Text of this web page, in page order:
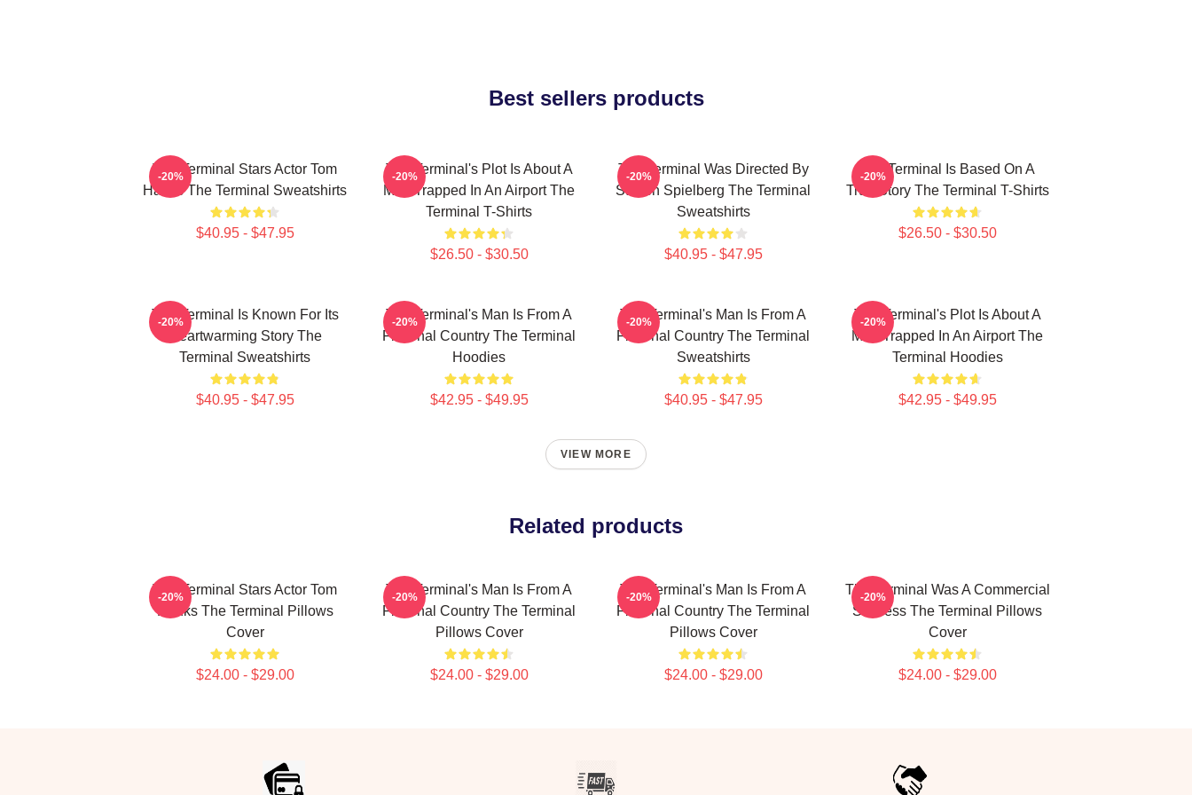
Best sellers products
The Terminal Stars Actor Tom
Hanks The Terminal Sweatshirts
$40.95 - $47.95
-20%
The Terminal's Plot Is About A
Man Trapped In An Airport The
Terminal T-Shirts
$26.50 - $30.50
-20%
The Terminal Was Directed By
Steven Spielberg The Terminal
Sweatshirts
$40.95 - $47.95
-20%
The Terminal Is Based On A
True Story The Terminal T-Shirts
$26.50 - $30.50
-20%
The Terminal Is Known For Its
Heartwarming Story The
Terminal Sweatshirts
$40.95 - $47.95
-20%
The Terminal's Man Is From A
Fictional Country The Terminal
Hoodies
$42.95 - $49.95
-20%
The Terminal's Man Is From A
Fictional Country The Terminal
Sweatshirts
$40.95 - $47.95
-20%
The Terminal's Plot Is About A
Man Trapped In An Airport The
Terminal Hoodies
$42.95 - $49.95
-20%
VIEW MORE
Related products
The Terminal Stars Actor Tom
Hanks The Terminal Pillows
Cover
$24.00 - $29.00
-20%
The Terminal's Man Is From A
Fictional Country The Terminal
Pillows Cover
$24.00 - $29.00
-20%
The Terminal's Man Is From A
Fictional Country The Terminal
Pillows Cover
$24.00 - $29.00
-20%
The Terminal Was A Commercial
Success The Terminal Pillows
Cover
$24.00 - $29.00
-20%